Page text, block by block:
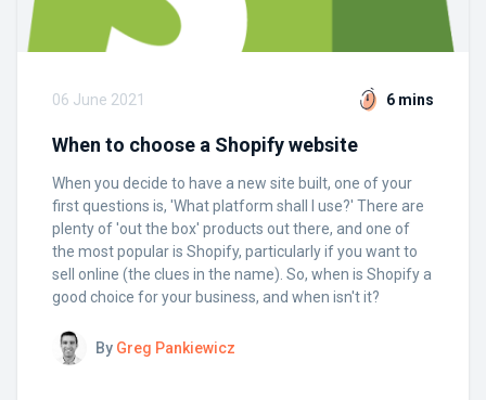
06 June 2021 6 mins
When to choose a Shopify website
When you decide to have a new site built, one of your
first questions is, 'What platform shall I use?' There are
plenty of 'out the box' products out there, and one of
the most popular is Shopify, particularly if you want to
sell online (the clues in the name). So, when is Shopify a
good choice for your business, and when isn't it?
By Greg Pankiewicz